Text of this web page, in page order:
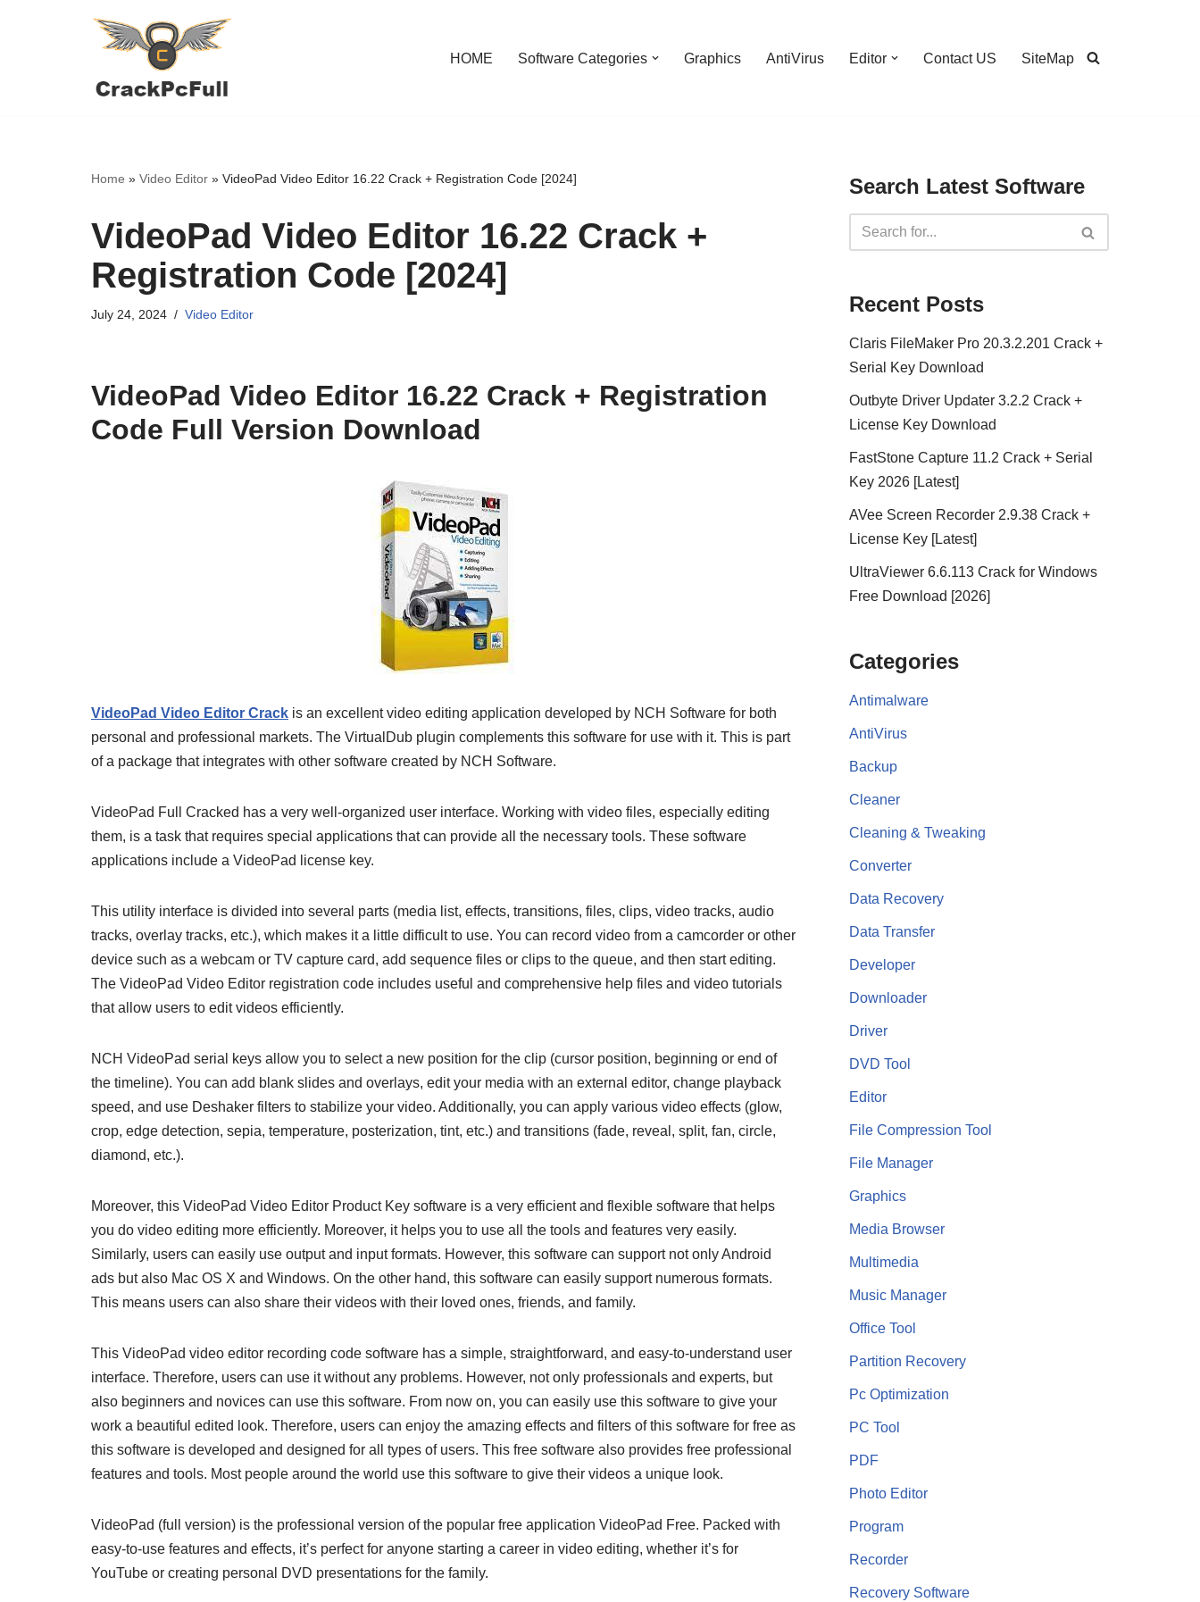
HOME Software Categories Graphics AntiVirus Editor Contact US SiteMap
Home » Video Editor » VideoPad Video Editor 16.22 Crack + Registration Code [2024]
VideoPad Video Editor 16.22 Crack +
Registration Code [2024]
July 24, 2024 Video Editor
VideoPad Video Editor 16.22 Crack + Registration
Code Full Version Download
VideoPad Video Editor Crack is an excellent video editing application developed by NCH Software for both
personal and professional markets. The VirtualDub plugin complements this software for use with it. This is part
of a package that integrates with other software created by NCH Software.
VideoPad Full Cracked has a very well-organized user interface. Working with video files, especially editing
them, is a task that requires special applications that can provide all the necessary tools. These software
applications include a VideoPad license key.
This utility interface is divided into several parts (media list, effects, transitions, files, clips, video tracks, audio
tracks, overlay tracks, etc.), which makes it a little difficult to use. You can record video from a camcorder or other
device such as a webcam or TV capture card, add sequence files or clips to the queue, and then start editing.
The VideoPad Video Editor registration code includes useful and comprehensive help files and video tutorials
that allow users to edit videos efficiently.
NCH VideoPad serial keys allow you to select a new position for the clip (cursor position, beginning or end of
the timeline). You can add blank slides and overlays, edit your media with an external editor, change playback
speed, and use Deshaker filters to stabilize your video. Additionally, you can apply various video effects (glow,
crop, edge detection, sepia, temperature, posterization, tint, etc.) and transitions (fade, reveal, split, fan, circle,
diamond, etc.).
Moreover, this VideoPad Video Editor Product Key software is a very efficient and flexible software that helps
you do video editing more efficiently. Moreover, it helps you to use all the tools and features very easily.
Similarly, users can easily use output and input formats. However, this software can support not only Android
ads but also Mac OS X and Windows. On the other hand, this software can easily support numerous formats.
This means users can also share their videos with their loved ones, friends, and family.
This VideoPad video editor recording code software has a simple, straightforward, and easy-to-understand user
interface. Therefore, users can use it without any problems. However, not only professionals and experts, but
also beginners and novices can use this software. From now on, you can easily use this software to give your
work a beautiful edited look. Therefore, users can enjoy the amazing effects and filters of this software for free as
this software is developed and designed for all types of users. This free software also provides free professional
features and tools. Most people around the world use this software to give their videos a unique look.
VideoPad (full version) is the professional version of the popular free application VideoPad Free. Packed with
easy-to-use features and effects, it’s perfect for anyone starting a career in video editing, whether it’s for
YouTube or creating personal DVD presentations for the family.
Search Latest Software
Recent Posts
Claris FileMaker Pro 20.3.2.201 Crack +
Serial Key Download
Outbyte Driver Updater 3.2.2 Crack +
License Key Download
FastStone Capture 11.2 Crack + Serial
Key 2026 [Latest]
AVee Screen Recorder 2.9.38 Crack +
License Key [Latest]
UltraViewer 6.6.113 Crack for Windows
Free Download [2026]
Categories
Antimalware
AntiVirus
Backup
Cleaner
Cleaning & Tweaking
Converter
Data Recovery
Data Transfer
Developer
Downloader
Driver
DVD Tool
Editor
File Compression Tool
File Manager
Graphics
Media Browser
Multimedia
Music Manager
Office Tool
Partition Recovery
Pc Optimization
PC Tool
PDF
Photo Editor
Program
Recorder
Recovery Software